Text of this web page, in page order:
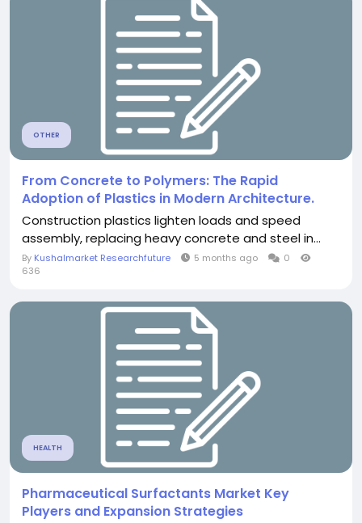
OTHER
From Concrete to Polymers: The Rapid
Adoption of Plastics in Modern Architecture.
Construction plastics lighten loads and speed
assembly, replacing heavy concrete and steel in...
By Kushalmarket Researchfuture 5 months ago
0
636
HEALTH
Pharmaceutical Surfactants Market Key
Players and Expansion Strategies